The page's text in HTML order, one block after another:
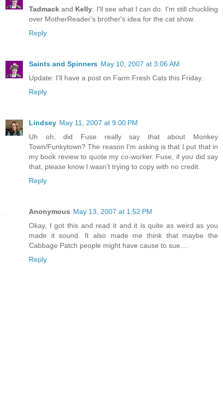
Tadmack and Kelly: I'll see what I can do. I'm still chuckling
over MotherReader's brother's idea for the cat show.
Reply
Saints and Spinners May 10, 2007 at 3:06 AM
Update: I'll have a post on Farm Fresh Cats this Friday.
Reply
Lindsey May 11, 2007 at 9:00 PM
Uh oh, did Fuse really say that about Monkey
Town/Funkytown? The reason I'm asking is that I put that in
my book review to quote my co-worker. Fuse, if you did say
that, please know I wasn't trying to copy with no credit.
Reply
Anonymous May 13, 2007 at 1:52 PM
Okay, I got this and read it and it is quite as weird as you
made it sound. It also made me think that maybe the
Cabbage Patch people might have cause to sue....
Reply